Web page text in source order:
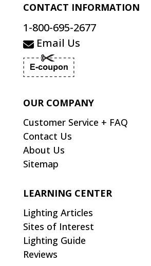
CONTACT INFORMATION
1-800-695-2677
Email Us
OUR COMPANY
Customer Service + FAQ
Contact Us
About Us
Sitemap
LEARNING CENTER
Lighting Articles
Sites of Interest
Lighting Guide
Reviews